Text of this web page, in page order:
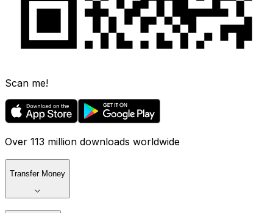
Scan me!
Over 113 million downloads worldwide
Transfer Money